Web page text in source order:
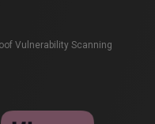
Vulnerability Scanning